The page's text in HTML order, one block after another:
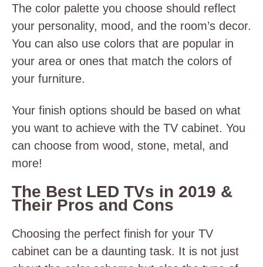
The color palette you choose should reflect
your personality, mood, and the room’s decor.
You can also use colors that are popular in
your area or ones that match the colors of
your furniture.
Your finish options should be based on what
you want to achieve with the TV cabinet. You
can choose from wood, stone, metal, and
more!
The Best LED TVs in 2019 &
Their Pros and Cons
Choosing the perfect finish for your TV
cabinet can be a daunting task. It is not just